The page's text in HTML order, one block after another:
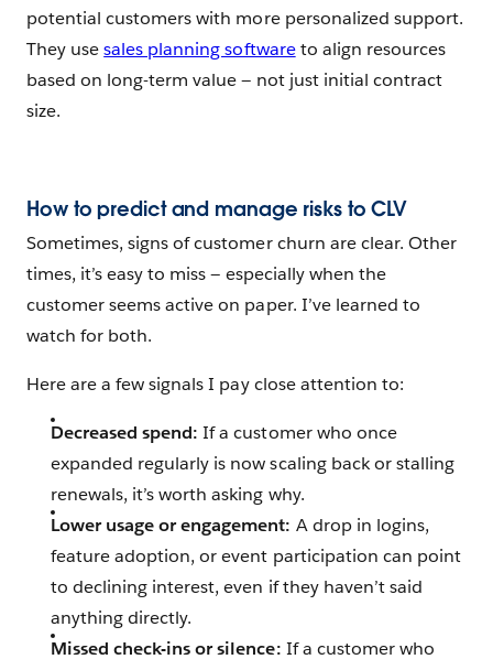
potential customers with more personalized support.
They usesales planning softwareto align resources
based on long-term value — not just initial contract
size.
How to predict and manage risks to CLV
Sometimes, signs of customer churn are clear. Other
times, it’s easy to miss — especially when the
customer seems active on paper. I’ve learned to
watch for both.
Here are a few signals I pay close attention to:
Decreased spend: If a customer who once
expanded regularly is now scaling back or stalling
renewals, it’s worth asking why.
Lower usage or engagement: A drop in logins,
feature adoption, or event participation can point
to declining interest, even if they haven’t said
anything directly.
Missed check-ins or silence: If a customer who